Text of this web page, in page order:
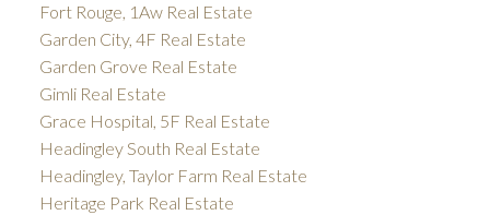
Fort Rouge, 1Aw Real Estate
Garden City, 4F Real Estate
Garden Grove Real Estate
Gimli Real Estate
Grace Hospital, 5F Real Estate
Headingley South Real Estate
Headingley, Taylor Farm Real Estate
Heritage Park Real Estate